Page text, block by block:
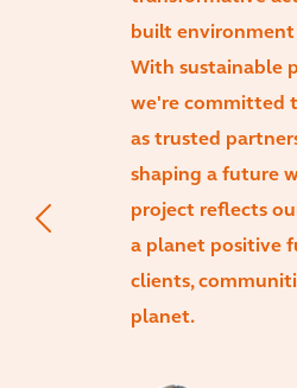
built
With sustainable
we're committed
as trusted
shaping a future
project reflects
a planet positive
clients,
planet.